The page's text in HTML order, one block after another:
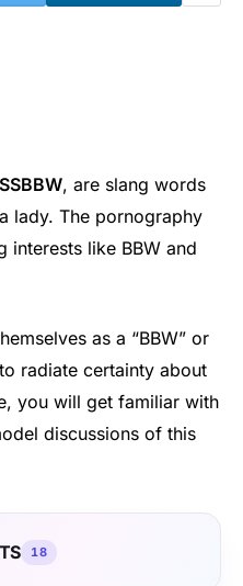
SSBBW, are slang words
lady. The pornography
interests like BBW and
as a “BBW” or
radiate certainty about
you will get familiar with
discussions of this
18